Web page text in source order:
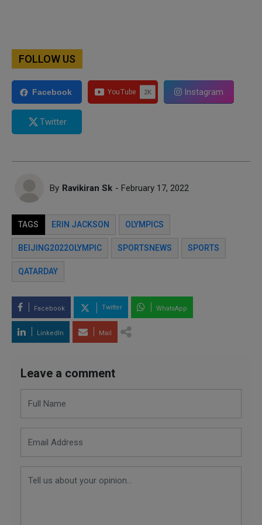
FOLLOW US
Facebook Instagram
Twitter
By Ravikiran Sk - February 17, 2022
TAGS ERIN JACKSON OLYMPICS
BEIJING2022OLYMPIC SPORTSNEWS SPORTS
QATARDAY
Facebook Twitter WhatsApp
LinkedIn Mail
Leave a comment